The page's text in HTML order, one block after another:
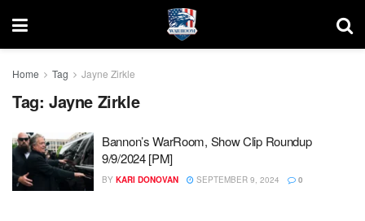
Home Tag Jayne Zirkle
Tag: Jayne Zirkle
Bannon’s WarRoom, Show Clip Roundup
9/9/2024 [PM]
BY KARI DONOVAN SEPTEMBER 9, 2024 0